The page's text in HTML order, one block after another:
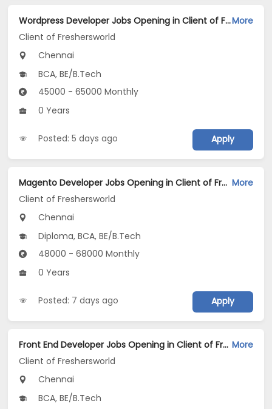
Wordpress Developer Jobs Opening in Client of Freshersworld at ChennaiMore
Client of Freshersworld
Chennai
BCA, BE/B.Tech
45000 - 65000 Monthly
0 Years
Posted: 5 days ago Apply
Magento Developer Jobs Opening in Client of Freshersworld at Chennai More
Client of Freshersworld
Chennai
Diploma, BCA, BE/B.Tech
48000 - 68000 Monthly
0 Years
Posted: 7 days ago Apply
Front End Developer Jobs Opening in Client of Freshersworld at Chennai More
Client of Freshersworld
Chennai
BCA, BE/B.Tech